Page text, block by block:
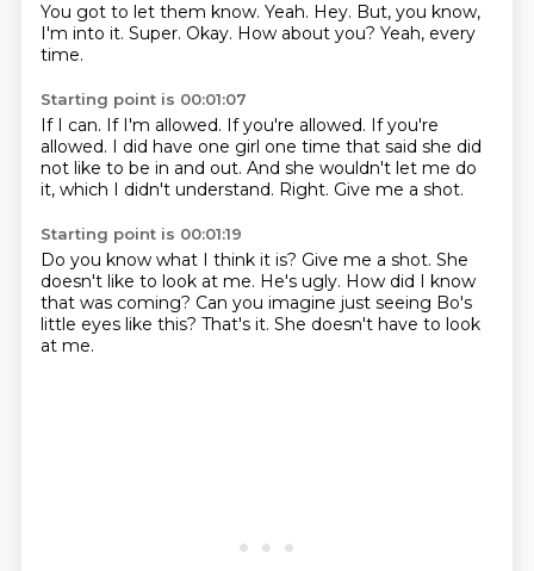
You got to let them know. Yeah. Hey. But, you know,
I'm into it. Super. Okay. How about you? Yeah, every
time.
Starting point is 00:01:07
If I can. If I'm allowed. If you're allowed. If you're
allowed. I did have one girl one time that said she did
not like to be in and out. And she wouldn't let me do
it, which I didn't understand. Right. Give me a shot.
Starting point is 00:01:19
Do you know what I think it is? Give me a shot. She
doesn't like to look at me. He's ugly. How did I know
that was coming? Can you imagine just seeing Bo's
little eyes like this? That's it. She doesn't have to look
at me.